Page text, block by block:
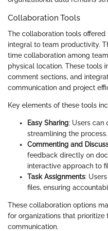
Collaboration Tools
The collaboration tools offered
integral to team productivity.
time collaboration among
physical location. These tools
comment sections, and
communication and project
Key elements of these tools
Easy Sharing: Users can
streamlining the process.
Commenting and
feedback directly on
interactive approach to
Task Assignments:
files, ensuring
These collaboration options
for organizations that
communication.